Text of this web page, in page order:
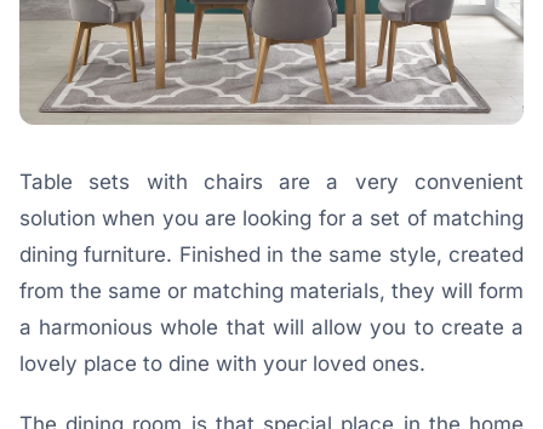
Table sets with chairs are a very convenient
solution when you are looking for a set of matching
dining furniture. Finished in the same style, created
from the same or matching materials, they will form
a harmonious whole that will allow you to create a
lovely place to dine with your loved ones.
The dining room is that special place in the home